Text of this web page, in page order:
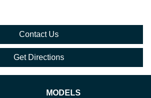
Contact Us
Get Directions
MODELS